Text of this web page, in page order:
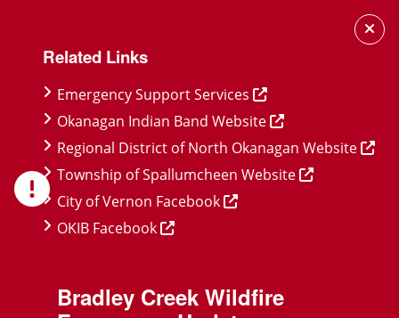
content
Related Links
Emergency Support Services
Okanagan Indian Band Website
Regional District of North Okanagan Website
Township of Spallumcheen Website
City of Vernon Facebook
OKIB Facebook
Bradley Creek Wildfire